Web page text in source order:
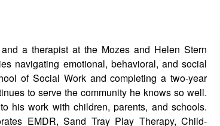
a therapist at the Mozes and Helen Stern
navigating emotional, behavioral, and social
of Social Work and completing a two-year
to serve the community he knows so well.
his work with children, parents, and schools.
EMDR, Sand Tray Play Therapy, Child-